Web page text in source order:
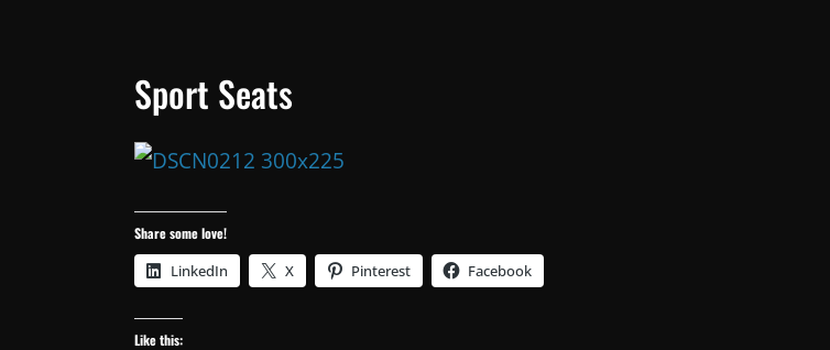
Sport Seats
Share some love!
LinkedIn X Pinterest Facebook
Like this: